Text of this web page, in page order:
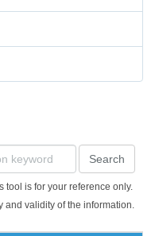
Search
tool is for your reference only.
validity of the information.